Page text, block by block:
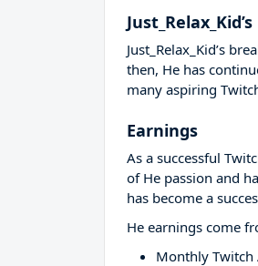
Just_Relax_Kid’s
then, He has
many aspiring
Earnings
As a successful
of He passion and
has become a
He earnings come
Monthly Twitch